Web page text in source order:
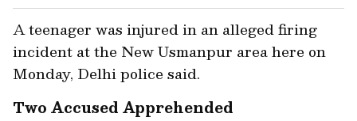
A teenager was injured in an alleged firing
incident at the New Usmanpur area here on
Monday, Delhi police said.
Two Accused Apprehended